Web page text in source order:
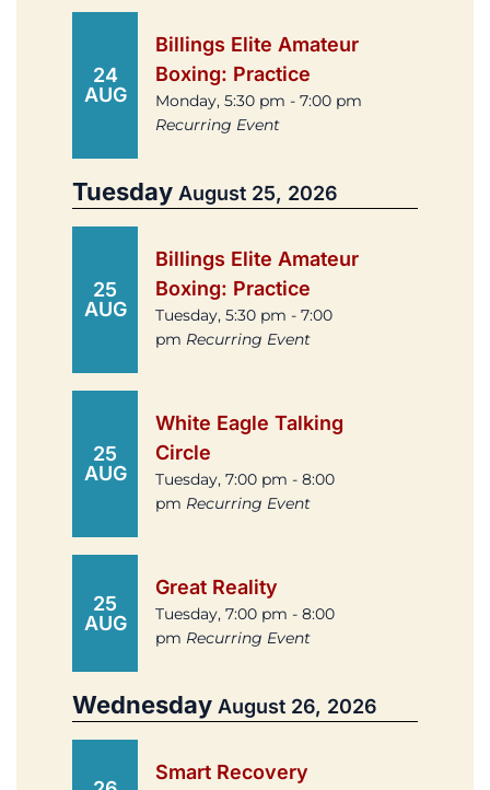
24
AUG
Billings Elite Amateur
Boxing: Practice
Monday, 5:30 pm - 7:00 pm
Recurring Event
Tuesday August 25, 2026
25
AUG
Billings Elite Amateur
Boxing: Practice
Tuesday, 5:30 pm - 7:00
pm Recurring Event
25
AUG
White Eagle Talking
Circle
Tuesday, 7:00 pm - 8:00
pm Recurring Event
25
AUG
Great Reality
Tuesday, 7:00 pm - 8:00
pm Recurring Event
Wednesday August 26, 2026
Smart Recovery